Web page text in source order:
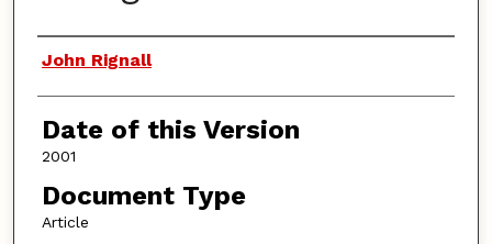
Authors
John Rignall
Date of this Version
2001
Document Type
Article